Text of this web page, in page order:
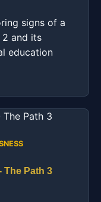
signs of a
and its
education
The Path 3